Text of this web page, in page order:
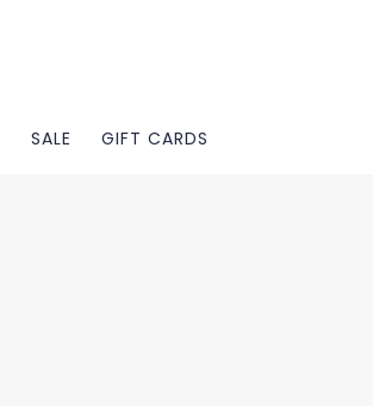
SALE GIFT CARDS